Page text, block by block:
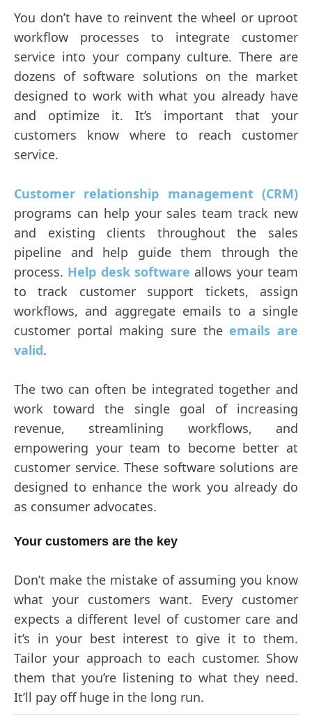
You don’t have to reinvent the wheel or uproot
workflow processes to integrate customer
service into your company culture. There are
dozens of software solutions on the market
designed to work with what you already have
and optimize it. It’s important that your
customers know where to reach customer
service.
Customer relationship management (CRM)
programs can help your sales team track new
and existing clients throughout the sales
pipeline and help guide them through the
process. Help desk software allows your team
to track customer support tickets, assign
workflows, and aggregate emails to a single
customer portal making sure the emails are
valid.
The two can often be integrated together and
work toward the single goal of increasing
revenue, streamlining workflows, and
empowering your team to become better at
customer service. These software solutions are
designed to enhance the work you already do
as consumer advocates.
Your customers are the key
Don’t make the mistake of assuming you know
what your customers want. Every customer
expects a different level of customer care and
it’s in your best interest to give it to them.
Tailor your approach to each customer. Show
them that you’re listening to what they need.
It’ll pay off huge in the long run.